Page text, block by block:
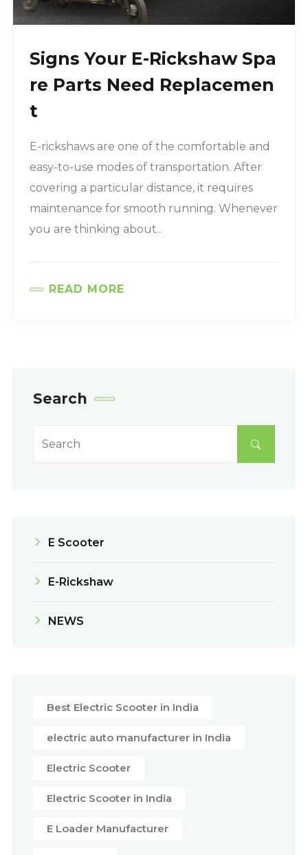
Signs Your E-Rickshaw Spa
Re Parts Need Replacemen
T
E-rickshaws are one of the comfortable and
easy-to-use modes of transportation. After
covering a particular distance, it requires
maintenance for smooth running. Whenever
you are thinking about..
READ MORE
Search
E Scooter
E-Rickshaw
NEWS
Best Electric Scooter in India
electric auto manufacturer in India
Electric Scooter
Electric Scooter in India
E Loader Manufacturer